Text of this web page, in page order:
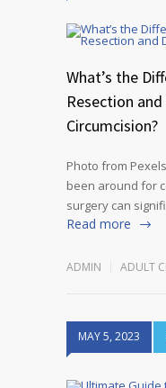
What’s the
Resection
Circumcision?
Photo from
been around for
surgery can
Read more
ADMIN ADULT
MAY 5, 2023